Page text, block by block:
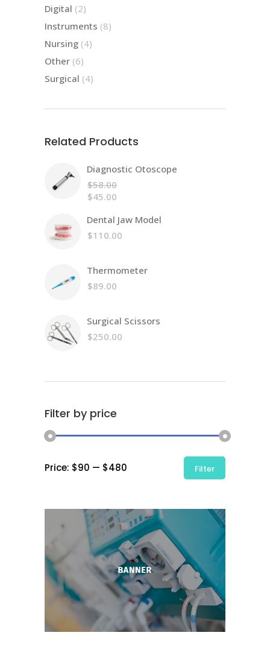
Digital 22
Instruments 88
Nursing 44
Other 66
Surgical 44
Related Products
Diagnostic Otoscope
$58.00
Original
was:
$58.00.
$45.00
price
is:
Dental Jaw Model
$110.00
Thermometer
$89.00
Surgical Scissors
$250.00
Filter by price
Min
Max
Filter
Price: $90 — $480